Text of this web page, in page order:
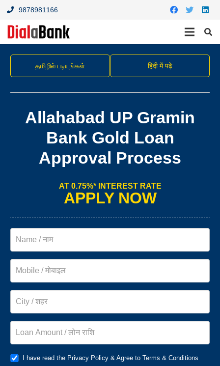
9878981166
தமிழில் படியுங்கள் हिंदी में पढ़े
Allahabad UP Gramin
Bank Gold Loan
Approval Process
AT 0.75%* INTEREST RATE
APPLY NOW
I have read the Privacy Policy & Agree to Terms & Conditions